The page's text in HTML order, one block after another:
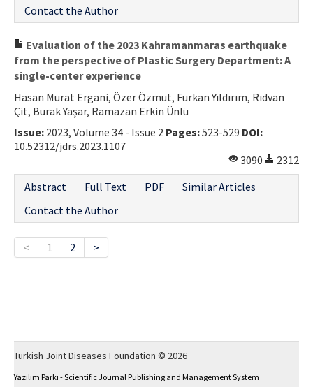
Contact the Author
Evaluation of the 2023 Kahramanmaras earthquake
from the perspective of Plastic Surgery Department: A
single-center experience
Hasan Murat Ergani, Özer Özmut, Furkan Yıldırım, Rıdvan
Çit, Burak Yaşar, Ramazan Erkin Ünlü
Issue: 2023, Volume 34 - Issue 2 Pages:523-529 DOI:
10.52312/jdrs.2023.1107
3090
2312
Abstract
Full Text PDF
Similar Articles
Contact the Author
< 1 2 >
Turkish Joint Diseases Foundation © 2026
Yazılım Parkı - Scientific Journal Publishing and Management System